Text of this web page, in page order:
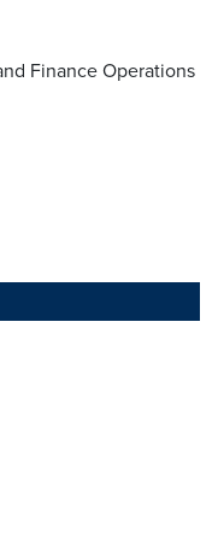
Finance Operations